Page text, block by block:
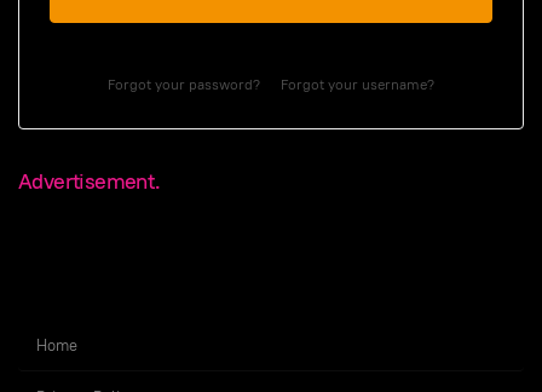
Forgot your password? Forgot your username?
Advertisement.
Home